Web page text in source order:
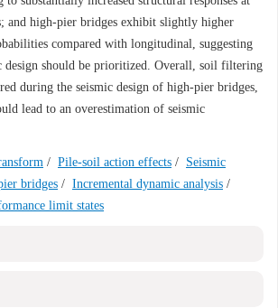
and high-pier bridges exhibit slightly higher
compared with longitudinal, suggesting
design should be prioritized. Overall, soil filtering
during the seismic design of high-pier bridges,
lead to an overestimation of seismic
/ Pile-soil action effects / Seismic
bridges / Incremental dynamic analysis /
limit states